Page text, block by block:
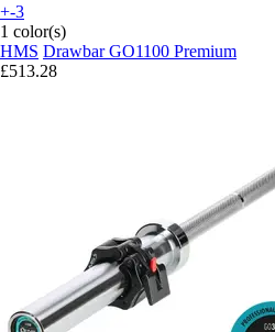
+-3
1 color(s)
HMS Drawbar GO1100 Premium
£513.28